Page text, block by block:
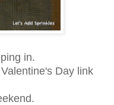
in.
Day link